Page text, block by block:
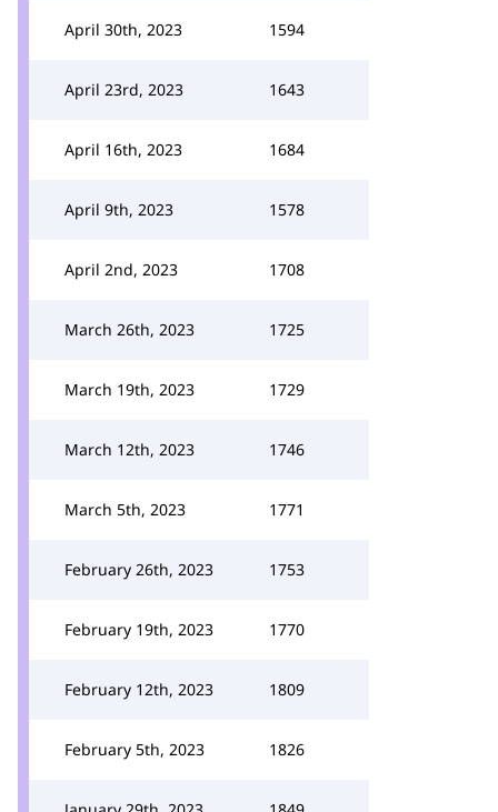
April 30th, 2023 1594
April 23rd, 2023 1643
April 16th, 2023 1684
April 9th, 2023 1578
April 2nd, 2023 1708
March 26th, 2023 1725
March 19th, 2023 1729
March 12th, 2023 1746
March 5th, 2023 1771
February 26th, 2023 1753
February 19th, 2023 1770
February 12th, 2023 1809
February 5th, 2023 1826